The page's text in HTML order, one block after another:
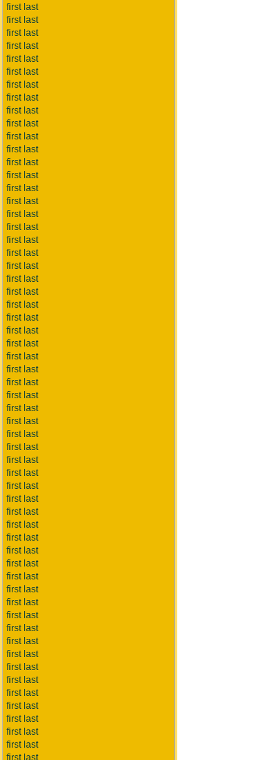
first last
first last
first last
first last
first last
first last
first last
first last
first last
first last
first last
first last
first last
first last
first last
first last
first last
first last
first last
first last
first last
first last
first last
first last
first last
first last
first last
first last
first last
first last
first last
first last
first last
first last
first last
first last
first last
first last
first last
first last
first last
first last
first last
first last
first last
first last
first last
first last
first last
first last
first last
first last
first last
first last
first last
first last
first last
first last
first last